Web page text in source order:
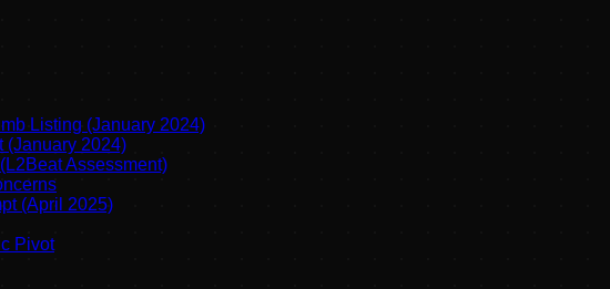
Listing (January 2024)
(January 2024)
Assessment)
(April 2025)
Pivot